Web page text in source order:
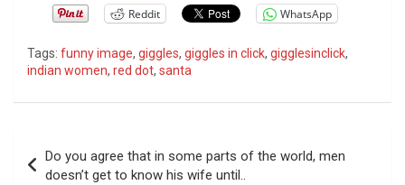
Reddit WhatsApp
Tags: funny image, giggles, giggles in click, gigglesinclick,
indian women, red dot, santa
Do you agree that in some parts of the world, men
doesn’t get to know his wife until..